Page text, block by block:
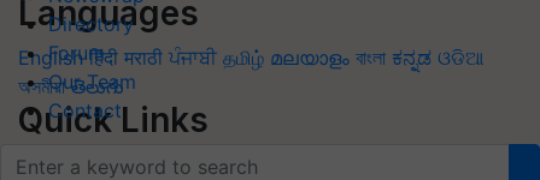
Directory
Forum
Our Team
Contact
Languages
English हिंदी मराठी ਪੰਜਾਬੀ தமிழ் മലയാളം বাংলা ಕನ್ನಡ ଓଡିଆ
অসমীয়া తెలుగు
Quick Links
Home News Agripedia Health & lifestyle